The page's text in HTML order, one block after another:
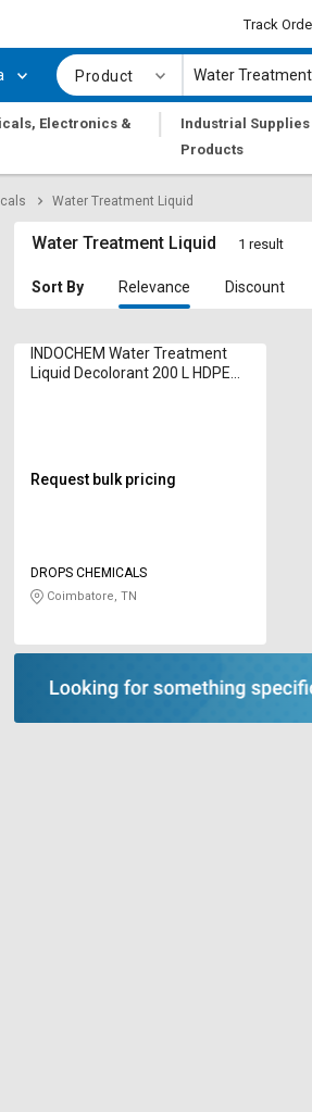
Track
Product
Electronics &
|
Industrial Supplies
Products
Water Treatment Liquid
Water Treatment Liquid 1 result
Sort By Relevance Discount
INDOCHEM Water Treatment
Liquid Decolorant 200 L HDPE
Request bulk pricing
DROPS CHEMICALS
Coimbatore, TN